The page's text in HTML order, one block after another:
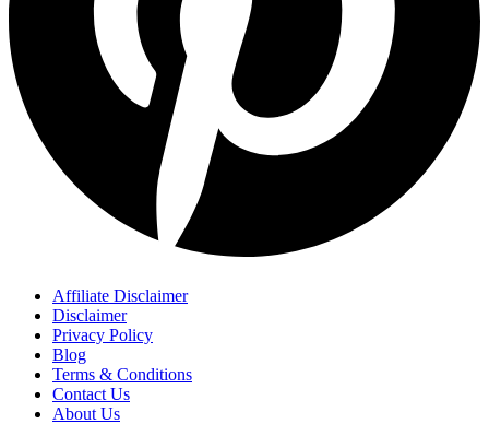
Affiliate Disclaimer
Disclaimer
Privacy Policy
Blog
Terms & Conditions
Contact Us
About Us